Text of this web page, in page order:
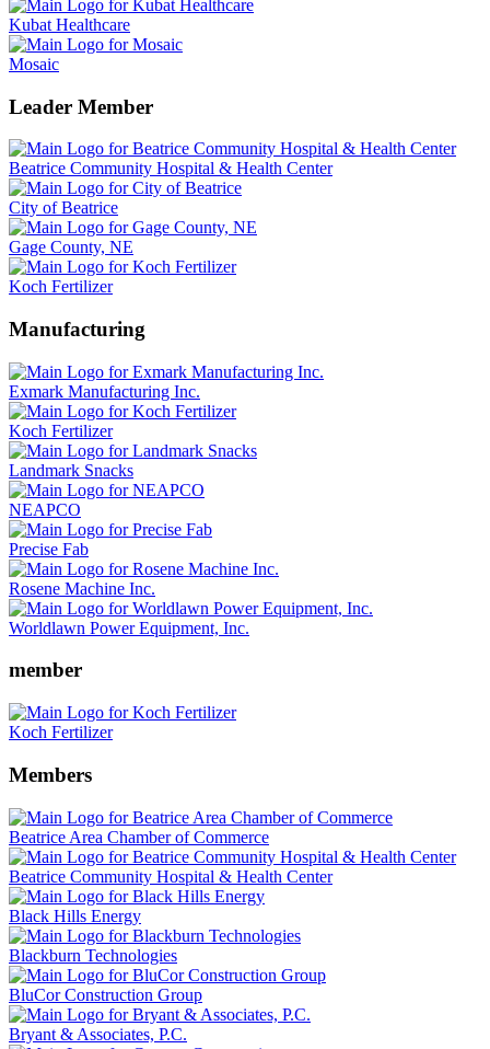
Kubat Healthcare
Mosaic
Leader Member
Beatrice Community Hospital & Health Center
City of Beatrice
Gage County, NE
Koch Fertilizer
Manufacturing
Exmark Manufacturing Inc.
Koch Fertilizer
Landmark Snacks
NEAPCO
Precise Fab
Rosene Machine Inc.
Worldlawn Power Equipment, Inc.
member
Koch Fertilizer
Members
Beatrice Area Chamber of Commerce
Beatrice Community Hospital & Health Center
Black Hills Energy
Blackburn Technologies
BluCor Construction Group
Bryant & Associates, P.C.